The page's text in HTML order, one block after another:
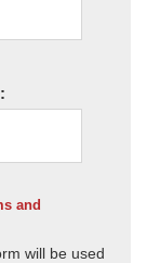
and
will be used